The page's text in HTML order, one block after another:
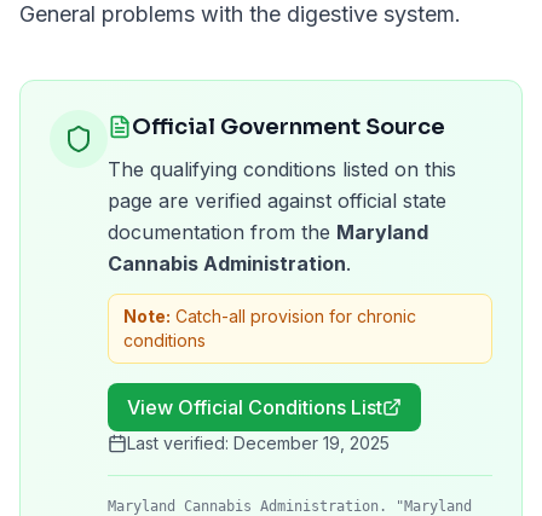
General problems with the digestive system.
Official Government Source
The qualifying conditions listed on this
page are verified against official state
documentation from the Maryland
Cannabis Administration.
Note: Catch-all provision for chronic
conditions
View Official Conditions List
Last verified: December 19, 2025
Maryland Cannabis Administration. "Maryland